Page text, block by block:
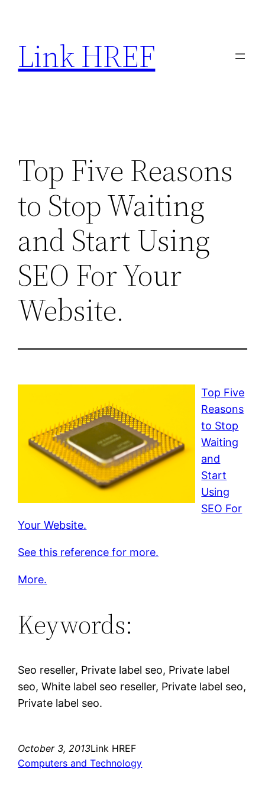
content
Link HREF
Top Five Reasons
to Stop Waiting
and Start Using
SEO For Your
Website.
Top Five
Reasons
to Stop
Waiting
and
Start
Using
SEO For
Your Website.
See this reference for more.
More.
Keywords:
Seo reseller, Private label seo, Private label
seo, White label seo reseller, Private label seo,
Private label seo.
October 3, 2013Link HREF
Computers and Technology